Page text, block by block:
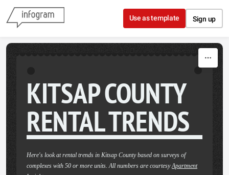
Skip to content
Use as template Sign up
KITSAP COUNTY
RENTAL TRENDS
Here's look at rental trends in Kitsap County based on surveys of
complexes with 50 or more units. All numbers are courtesyApartment